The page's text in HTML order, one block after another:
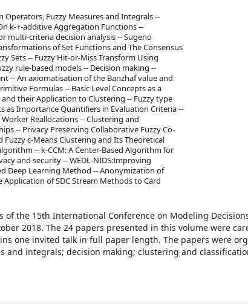
Fuzzy Measures and Integrals --
k-+-additive Aggregation Functions --
criteria decision analysis -- Sugeno
of Set Functions and The Consensus
Sets -- Fuzzy Hit-or-Miss Transform Using
rule-based models -- Decision making --
-- An axiomatisation of the Banzhaf value and
Formulas -- Basic Level Concepts as a
their Application to Clustering -- Fuzzy type
Importance Quantifiers in Evaluation Criteria --
Reallocations -- Clustering and
-- Privacy Preserving Collaborative Fuzzy Co-
c-Means Clustering and Its Theoretical
-- k-CCM: A Center-Based Algorithm for
and security -- WEDL-NIDS:Improving
Deep Learning Method -- Anonymization of
of SDC Stream Methods to Card
of the 15th International Conference on Modeling
2018. The 24 papers presented in this volume were
one invited talk in full paper length. The papers were
and integrals; decision making; clustering and